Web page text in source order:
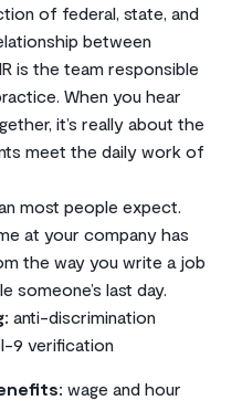
of federal, state, and
between
is the team responsible
When you hear
it’s really about the
meet the daily work of
most people expect.
at your company has
the way you write a job
someone’s last day.
anti-discrimination
9 verification
wage and hour